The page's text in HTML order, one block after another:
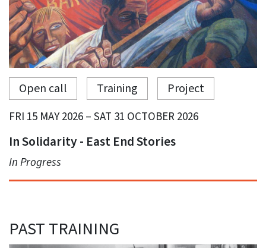
Open call Training Project
FRI 15 MAY 2026 – SAT 31 OCTOBER 2026
In Solidarity - East End Stories
In Progress
PAST TRAINING